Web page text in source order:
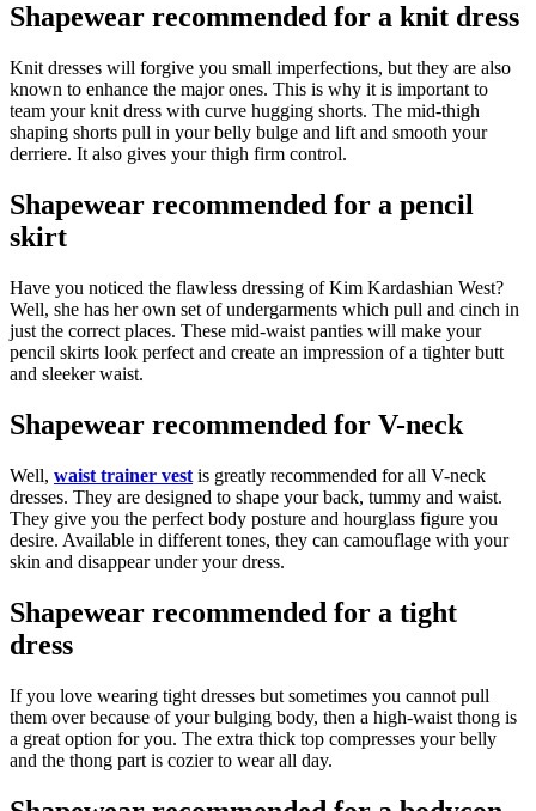
Shapewear recommended for a knit dress
Knit dresses will forgive you small imperfections, but they are also
known to enhance the major ones. This is why it is important to
team your knit dress with curve hugging shorts. The mid-thigh
shaping shorts pull in your belly bulge and lift and smooth your
derriere. It also gives your thigh firm control.
Shapewear recommended for a pencil
skirt
Have you noticed the flawless dressing of Kim Kardashian West?
Well, she has her own set of undergarments which pull and cinch in
just the correct places. These mid-waist panties will make your
pencil skirts look perfect and create an impression of a tighter butt
and sleeker waist.
Shapewear recommended for V-neck
Well, waist trainer vest is greatly recommended for all V-neck
dresses. They are designed to shape your back, tummy and waist.
They give you the perfect body posture and hourglass figure you
desire. Available in different tones, they can camouflage with your
skin and disappear under your dress.
Shapewear recommended for a tight
dress
If you love wearing tight dresses but sometimes you cannot pull
them over because of your bulging body, then a high-waist thong is
a great option for you. The extra thick top compresses your belly
and the thong part is cozier to wear all day.